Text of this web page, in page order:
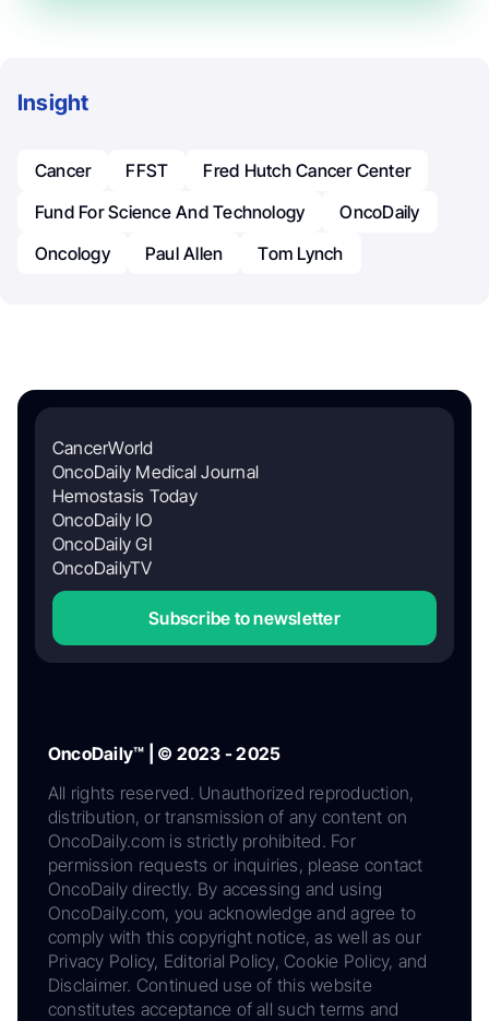
Insight
Cancer FFST
Fred Hutch Cancer Center
Fund For Science And Technology
OncoDaily
Oncology
Paul Allen Tom Lynch
CancerWorld
OncoDaily Medical Journal
Hemostasis Today
OncoDaily IO
OncoDaily GI
OncoDailyTV
Subscribe to newsletter
OncoDaily™ | © 2023 - 2025
All rights reserved. Unauthorized reproduction,
distribution, or transmission of any content on
OncoDaily.com is strictly prohibited. For
permission requests or inquiries, please contact
OncoDaily directly. By accessing and using
OncoDaily.com, you acknowledge and agree to
comply with this copyright notice, as well as our
Privacy Policy, Editorial Policy, Cookie Policy, and
Disclaimer. Continued use of this website
constitutes acceptance of all such terms and